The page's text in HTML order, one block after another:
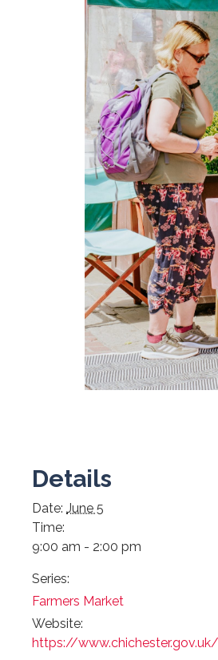
Details
Date: June 5
Time:
9:00 am - 2:00 pm
Series:
Farmers Market
Website:
https://